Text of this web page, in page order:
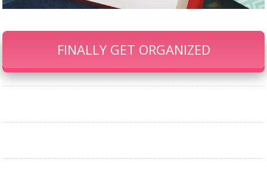
FINALLY GET ORGANIZED